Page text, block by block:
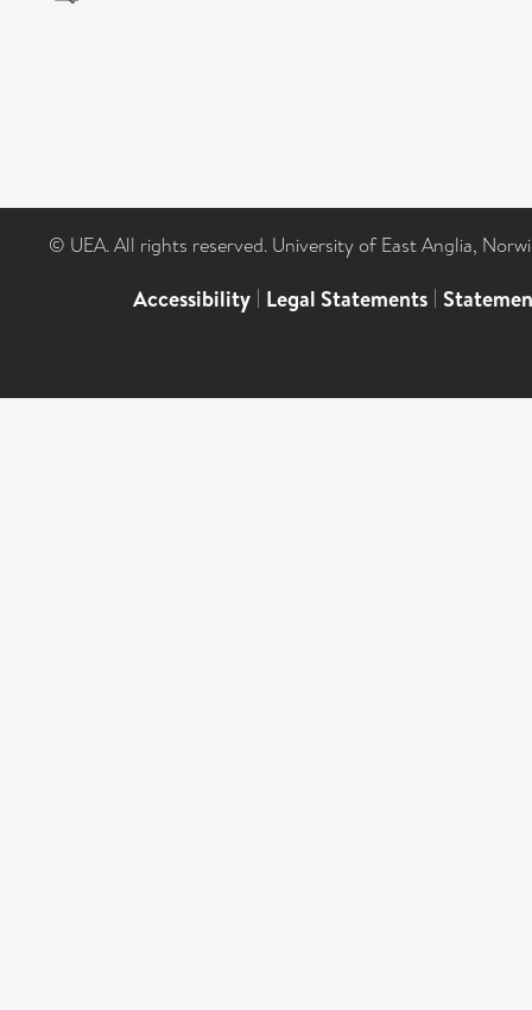
© UEA. All rights reserved. University of East Anglia,
Accessibility | Legal Statements |